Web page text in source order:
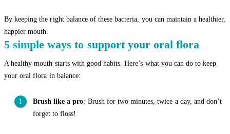
By keeping the right balance of these bacteria, you can maintain a healthier,
happier mouth.
5 simple ways to support your oral flora
A healthy mouth starts with good habits. Here’s what you can do to keep
your oral flora in balance:
Brush like a pro: Brush for two minutes, twice a day, and don’t
forget to floss!